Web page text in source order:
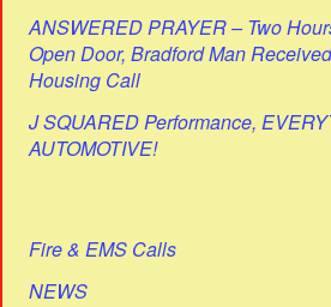
ANSWERED PRAYER – Two
Open Door, Bradford Man
Housing Call
J SQUARED Performance,
AUTOMOTIVE!
Fire & EMS Calls
NEWS